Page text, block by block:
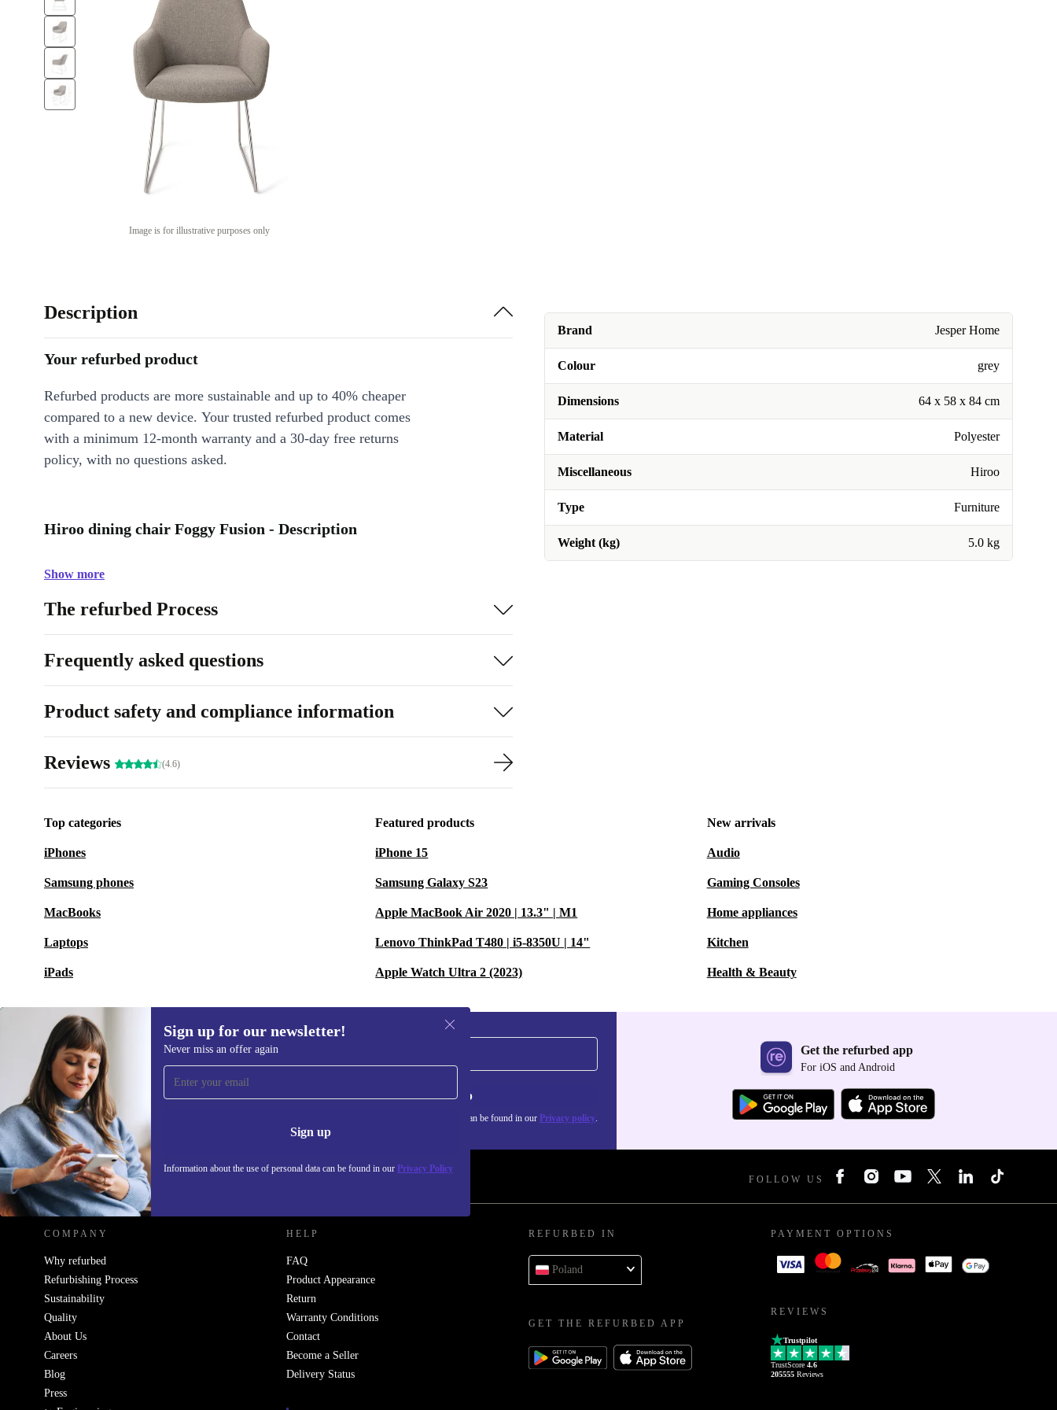
Image is for illustrative purposes only
Brand Jesper Home
Colour grey
Dimensions 64 x 58 x 84 cm
Material Polyester
Miscellaneous Hiroo
Type Furniture
Weight (kg) 5.0 kg
Description
Your refurbed product
Refurbed products are more sustainable and up to 40% cheaper
compared to a new device. Your trusted refurbed product comes
with a minimum 12-month warranty and a 30-day free returns
policy, with no questions asked.
Hiroo dining chair Foggy Fusion - Description
Show more
The refurbed Process
Frequently asked questions
Product safety and compliance information
Reviews (4.6)
Top categories
iPhones
Samsung phones
MacBooks
Laptops
iPads
Featured products
iPhone 15
Samsung Galaxy S23
Apple MacBook Air 2020 | 13.3" | M1
Lenovo ThinkPad T480 | i5-8350U | 14"
Apple Watch Ultra 2 (2023)
New arrivals
Audio
Gaming Consoles
Home appliances
Kitchen
Health & Beauty
Sign up for our newsletter!
Never miss an offer again
Sign up
Information about the use of personal data can be found in our Privacy Policy
Sign up for our newsletter!
Never miss an offer again. Sign up
Information about the use of personal data can be found in our Privacy policy.
Get the refurbed app
For iOS and Android
REFURBED POLAND - RETHINK NEW. FOLLOW US
COMPANY
Why refurbed
Refurbishing Process
Sustainability
Quality
About Us
Careers
Blog
Press
HELP
FAQ
Product Appearance
Return
Warranty Conditions
Contact
Become a Seller
Delivery Status
REFURBED IN
Poland
GET THE REFURBED APP
PAYMENT OPTIONS
REVIEWS
Trustpilot
TrustScore 4.6
205555 Reviews